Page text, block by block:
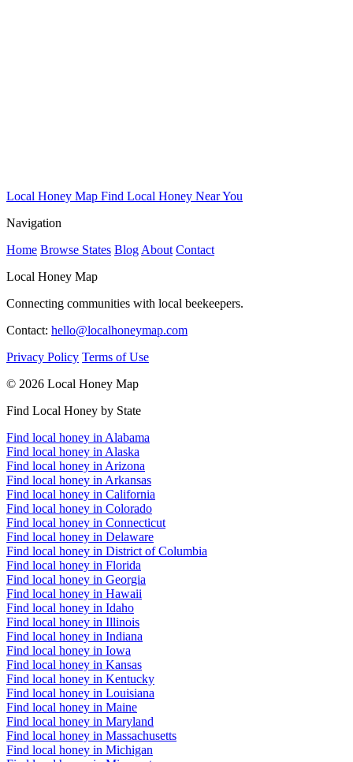
Local Honey Map Find Local Honey Near You
Navigation
Home Browse States Blog About Contact
Local Honey Map
Connecting communities with local beekeepers.
Contact: hello@localhoneymap.com
Privacy Policy Terms of Use
© 2026 Local Honey Map
Find Local Honey by State
Find local honey in Alabama
Find local honey in Alaska
Find local honey in Arizona
Find local honey in Arkansas
Find local honey in California
Find local honey in Colorado
Find local honey in Connecticut
Find local honey in Delaware
Find local honey in District of Columbia
Find local honey in Florida
Find local honey in Georgia
Find local honey in Hawaii
Find local honey in Idaho
Find local honey in Illinois
Find local honey in Indiana
Find local honey in Iowa
Find local honey in Kansas
Find local honey in Kentucky
Find local honey in Louisiana
Find local honey in Maine
Find local honey in Maryland
Find local honey in Massachusetts
Find local honey in Michigan